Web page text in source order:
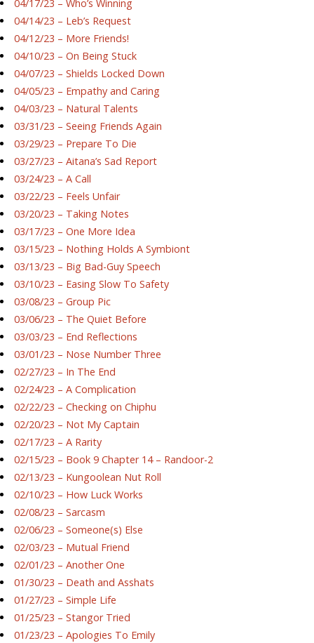
04/17/23 – Who’s Winning
04/14/23 – Leb’s Request
04/12/23 – More Friends!
04/10/23 – On Being Stuck
04/07/23 – Shields Locked Down
04/05/23 – Empathy and Caring
04/03/23 – Natural Talents
03/31/23 – Seeing Friends Again
03/29/23 – Prepare To Die
03/27/23 – Aitana’s Sad Report
03/24/23 – A Call
03/22/23 – Feels Unfair
03/20/23 – Taking Notes
03/17/23 – One More Idea
03/15/23 – Nothing Holds A Symbiont
03/13/23 – Big Bad-Guy Speech
03/10/23 – Easing Slow To Safety
03/08/23 – Group Pic
03/06/23 – The Quiet Before
03/03/23 – End Reflections
03/01/23 – Nose Number Three
02/27/23 – In The End
02/24/23 – A Complication
02/22/23 – Checking on Chiphu
02/20/23 – Not My Captain
02/17/23 – A Rarity
02/15/23 – Book 9 Chapter 14 – Randoor-2
02/13/23 – Kungoolean Nut Roll
02/10/23 – How Luck Works
02/08/23 – Sarcasm
02/06/23 – Someone(s) Else
02/03/23 – Mutual Friend
02/01/23 – Another One
01/30/23 – Death and Asshats
01/27/23 – Simple Life
01/25/23 – Stangor Tried
01/23/23 – Apologies To Emily